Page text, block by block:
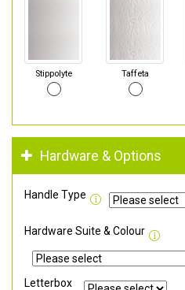
Stippolyte Taffeta
Hardware & Options
Handle Type
Hardware Suite & Colour
Letterbox